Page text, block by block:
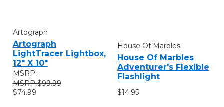
Artograph
Artograph
LightTracer Lightbox,
12" X 10"
MSRP:
$99.99
$74.99
House Of Marbles
House Of Marbles
Adventurer's Flexible
Flashlight
$14.95